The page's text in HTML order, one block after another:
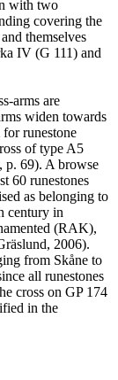
with two
covering the
themselves
IV (G 111) and
arms are
widen towards
runestone
of type A5
p. 69). A browse
60 runestones
as belonging to
century in
(RAK),
2006)​.
from Skåne to
all runestones
cross on GP 174
in the